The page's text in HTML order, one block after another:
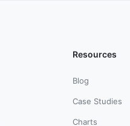
Resources
Blog
Case Studies
Charts